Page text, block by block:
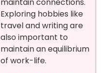
Exploring hobbies like
travel and writing are
also important to
maintain an equilibrium
of work-life.